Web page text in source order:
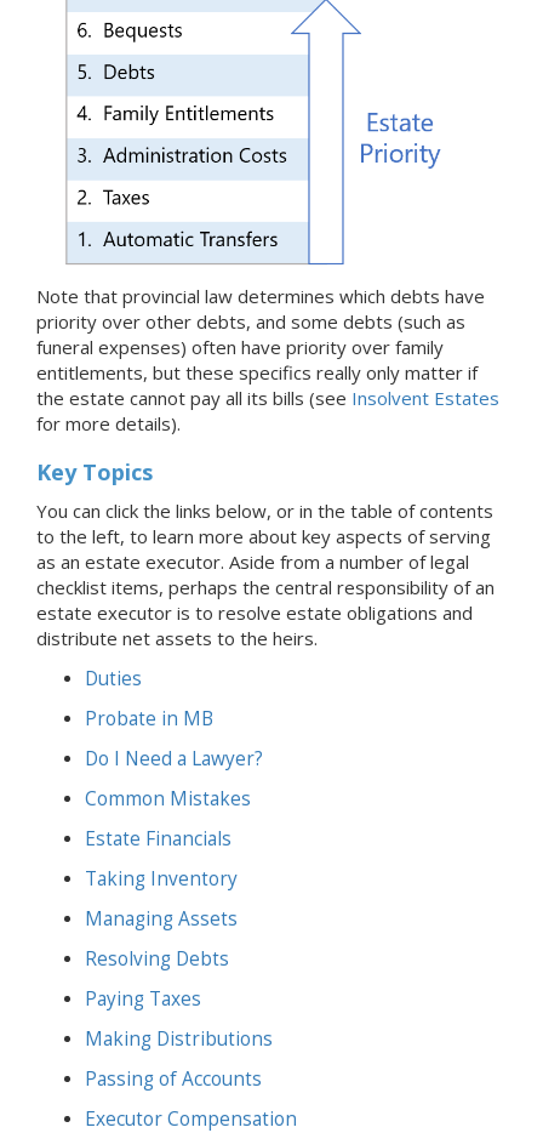
Note that provincial law determines which debts have
priority over other debts, and some debts (such as
funeral expenses) often have priority over family
entitlements, but these specifics really only matter if
the estate cannot pay all its bills (see Insolvent Estates
for more details).
Key Topics
You can click the links below, or in the table of contents
to the left, to learn more about key aspects of serving
as an estate executor. Aside from a number of legal
checklist items, perhaps the central responsibility of an
estate executor is to resolve estate obligations and
distribute net assets to the heirs.
Duties
Probate in MB
Do I Need a Lawyer?
Common Mistakes
Estate Financials
Taking Inventory
Managing Assets
Resolving Debts
Paying Taxes
Making Distributions
Passing of Accounts
Executor Compensation